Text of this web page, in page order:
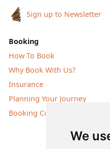
We
Sign up to Newsletter
Booking
How To Book
Why Book With Us?
Insurance
Planning Your Journey
Booking Conditions